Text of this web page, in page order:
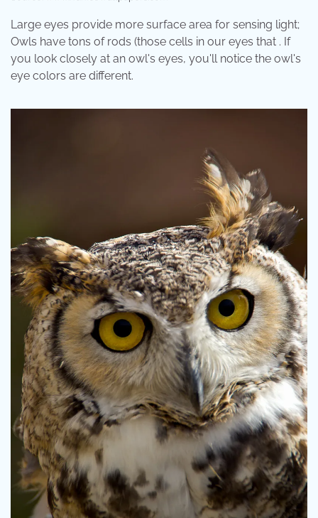
Large eyes provide more surface area for sensing light;
Owls have tons of rods (those cells in our eyes that . If
you look closely at an owl's eyes, you'll notice the owl's
eye colors are different.